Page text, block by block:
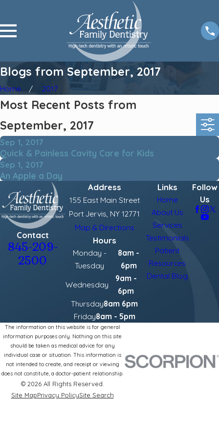
Blogs from September, 2017
Home 2017
Most Recent Posts from
September, 2017
Sep 1, 2017
Quick & Painless Cavity Care for Kids
Sep 1, 2017
An Apple a Day
Contact
845-209-
2500
Address
155 East Main Street
Port Jervis, NY 12771
Map & Directions
Hours
Monday -
Tuesday
8am -
6pm
Wednesday
9am -
6pm
Thursday8am 6pm
Friday8am - 5pm
Links
Home
About Us
Services
Testimonials
Patient
Resources
Dental Blog
Follow
Us
The information on this website is for general
information purposes only. Nothing on this site
should be taken as medical advice for any
individual case or situation. This information is
not intended to create, and receipt or viewing
does not constitute, a doctor-patient relationship.
© 2026 All Rights Reserved.
Site MapPrivacy PolicySite Search